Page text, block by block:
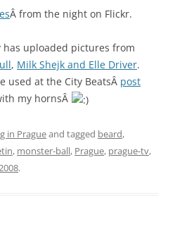
Â from the night on Flickr.
has uploaded pictures from
, Milk Shejk and Elle Driver.
used at the City BeatsÂ post
my hornsÂ
in Pragueand tagged beard,
, monster-ball, Prague, prague-tv,
.